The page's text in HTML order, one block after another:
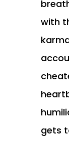
with
gets